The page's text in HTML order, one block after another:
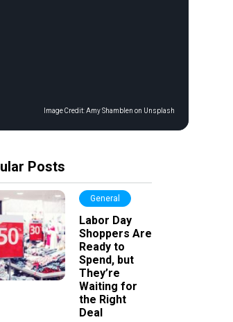
Image Credit:Amy Shamblen on Unsplash
Posts
General
Labor Day
Shoppers Are
Ready to
Spend, but
They’re
Waiting for
the Right
Deal